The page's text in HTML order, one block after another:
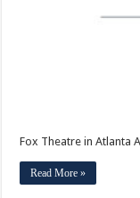
Season
Fox Theatre in Atlanta
Read More »